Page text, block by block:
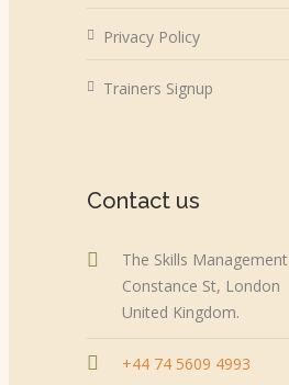
Privacy Policy
Trainers Signup
Contact us
The Skills Management
Constance St, London
United Kingdom.
+44 74 5609 4993